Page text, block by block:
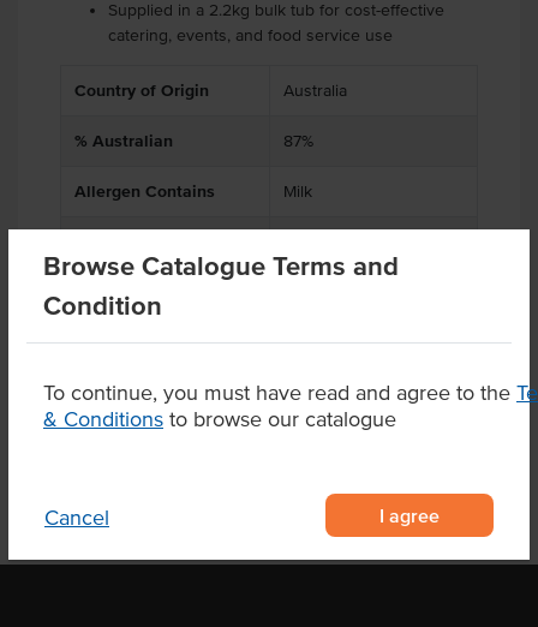
Browse Catalogue Terms and
Condition
To continue, you must have read and agree to the
& Conditions to browse our catalogue
Cancel I agree
Supplied in a 2.2kg bulk tub for cost-effective
catering, events, and food service use
Country of Origin Australia
% Australian 87%
Allergen Contains Milk
Certification
Product Downloads